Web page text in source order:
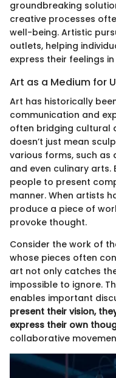
groundbreaking
creative processes
well-being. Artistic
outlets, helping
express their feelings
Art as a Medium for
Art has historically
communication and
often bridging cultural
doesn’t just mean
various forms, such
and even culinary arts.
people to present
manner. When artists
produce a piece of
provoke thought.
Consider the work of
whose pieces often
art not only catches
impossible to ignore.
enables important
present their vision,
express their own
collaborative